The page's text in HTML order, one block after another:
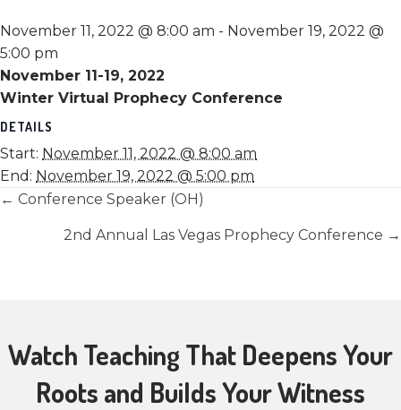
November 11, 2022 @ 8:00 am - November 19, 2022 @
5:00 pm
November 11-19, 2022
Winter Virtual Prophecy Conference
DETAILS
Start: November 11, 2022 @ 8:00 am
End: November 19, 2022 @ 5:00 pm
Posts
navigation
← Conference Speaker (OH)
2nd Annual Las Vegas Prophecy Conference →
Watch Teaching That Deepens Your
Roots and Builds Your Witness